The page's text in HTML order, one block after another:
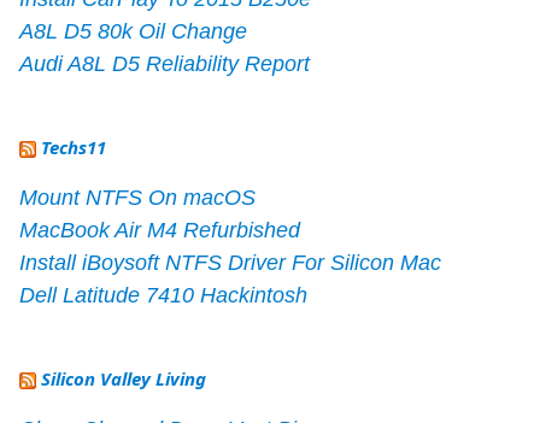
A8L D5 80k Oil Change
Audi A8L D5 Reliability Report
Techs11
Mount NTFS On macOS
MacBook Air M4 Refurbished
Install iBoysoft NTFS Driver For Silicon Mac
Dell Latitude 7410 Hackintosh
Silicon Valley Living